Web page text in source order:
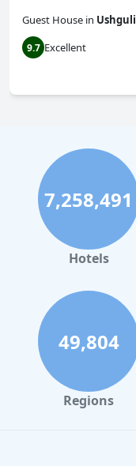
Guest House in Ushguli
9.7 Excellent
7,258,491
Hotels
49,804
Regions